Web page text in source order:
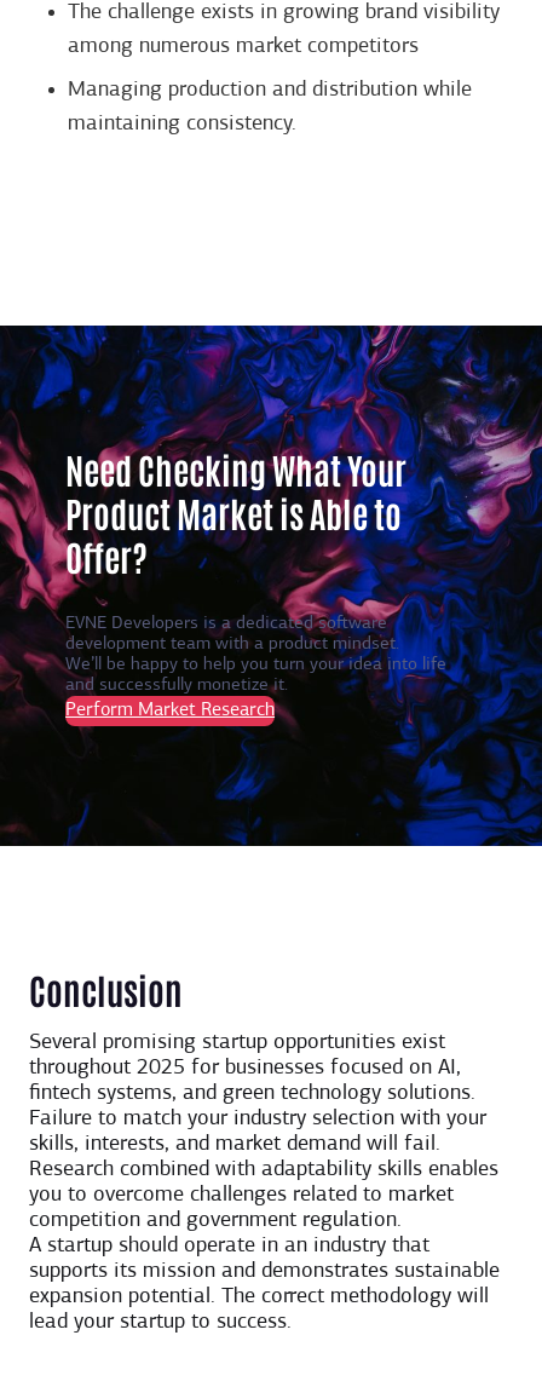
The challenge exists in growing brand visibility
among numerous market competitors
Managing production and distribution while
maintaining consistency.
Need Checking What Your
Product Market is Able to
Offer?
EVNE Developers is a dedicated software
development team with a product mindset.
We’ll be happy to help you turn your idea into life
and successfully monetize it.
Perform Market Research
Conclusion
Several promising startup opportunities exist
throughout 2025 for businesses focused on AI,
fintech systems, and green technology solutions.
Failure to match your industry selection with your
skills, interests, and market demand will fail.
Research combined with adaptability skills enables
you to overcome challenges related to market
competition and government regulation.
A startup should operate in an industry that
supports its mission and demonstrates sustainable
expansion potential. The correct methodology will
lead your startup to success.